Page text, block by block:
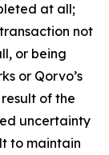
at all;
not
or being
or Qorvo’s
of the
uncertainty
to maintain